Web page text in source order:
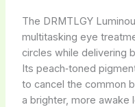
The DRMTLGY
multitasking eye
circles while delivering
Its peach‑toned
to cancel the common
a brighter, more